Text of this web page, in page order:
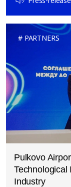
PARTNERS
Pulkovo
Technological
Industry